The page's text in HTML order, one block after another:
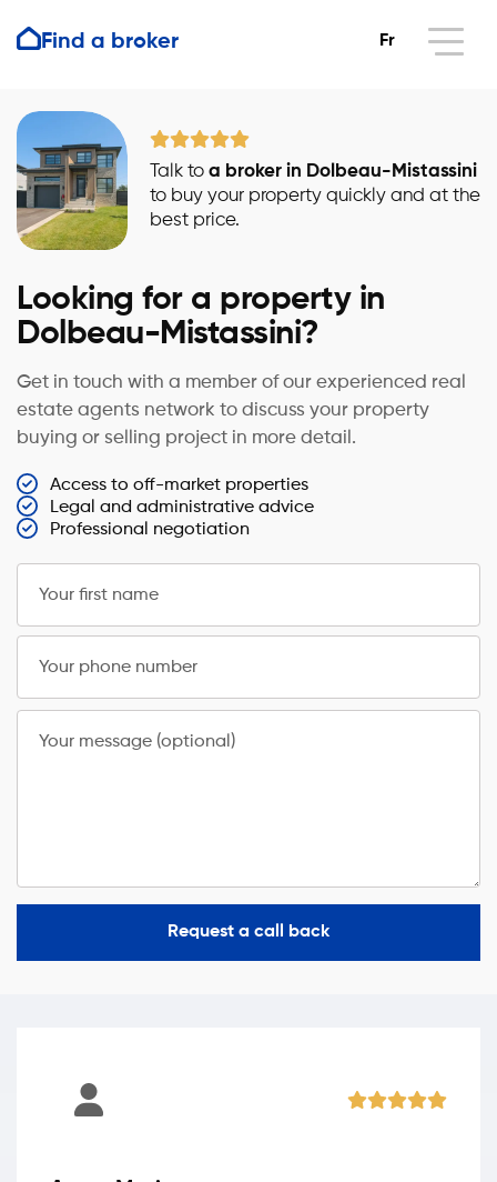
Find a broker Fr
Talk to a broker in Dolbeau-Mistassini
to buy your property quickly and at the
best price.
Looking for a property in
Dolbeau-Mistassini?
Get in touch with a member of our experienced real
estate agents network to discuss your property
buying or selling project in more detail.
Access to off-market properties
Legal and administrative advice
Professional negotiation
Your first name
Your phone number
Your message (optional)
Request a call back